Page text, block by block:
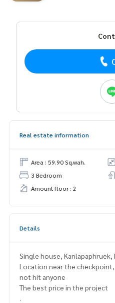
Real estate information
Area : 59.90 Sq.wah.
3 Bedroom
Amount floor : 2
Details
Single house,
Location near the
not hit anyone
The best price in the project
.